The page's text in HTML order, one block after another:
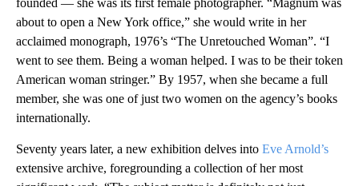
about to open a New York office,” she would write in her
acclaimed monograph, 1976’s “The Unretouched Woman”. “I
went to see them. Being a woman helped. I was to be their token
American woman stringer.” By 1957, when she became a full
member, she was one of just two women on the agency’s books
internationally.
Seventy years later, a new exhibition delves into Eve Arnold’s
extensive archive, foregrounding a collection of her most